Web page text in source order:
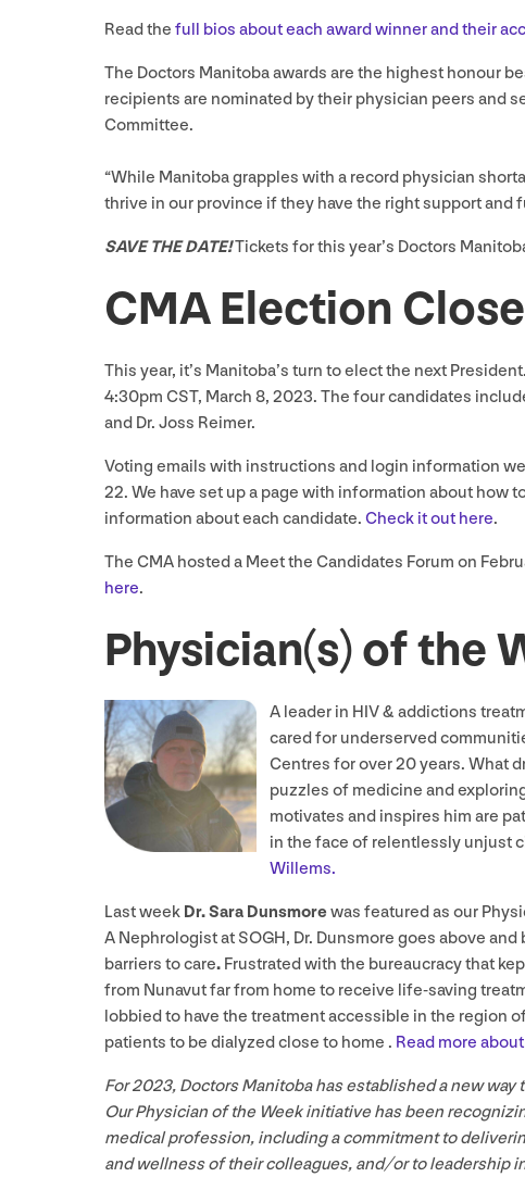
Read the full bios about each award winner and their
The Doctors Manitoba awards are the highest honour
recipients are nominated by their physician peers and
Committee.
​“While Manitoba grapples with a record physician
thrive in our province if they have the right support and
SAVE THE DATE!Tickets for this year’s Doctors
CMAElection
This year, it’s Manitoba’s turn to elect the next
4:30pm CST, March 8, 2023. The four candidates
and Dr. Joss Reimer.
Voting emails with instructions and login information
22. We have set up a page with information about how
information about each candidate. Check it out here.
The CMA hosted a Meet the Candidates Forum on
here.
Physician(s) of the
A leader in HIV& addictions
cared for underserved
Centres for over20years. What
puzzles of medicine and
motivates and inspires him are
in the face of relentlessly unjust
Willems.
Last week Dr. Sara Dunsmorewas featured as our
A Nephrologist at SOGH, Dr. Dunsmore goes above
barriers to care. Frustrated with the bureaucracy that
from Nunavut far from home to receive life-saving
lobbied to have the treatment accessible in the region
patients to be dialyzed close to home . Read more
For2023, Doctors Manitoba has established a new
Our Physician of the Week initiative has been
medical profession, including a commitment to
and wellness of their colleagues, and/​or to leadership